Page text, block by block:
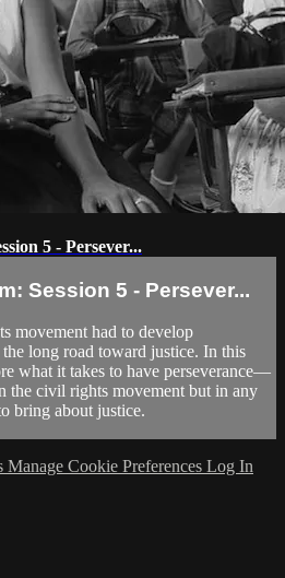
5 - Persever...
Session 5 - Persever...
movement had to develop
the long road toward justice. In this
what it takes to have perseverance—
the civil rights movement but in any
bring about justice.
Manage Cookie Preferences Log In